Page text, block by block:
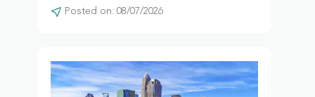
Posted on: 08/07/2026